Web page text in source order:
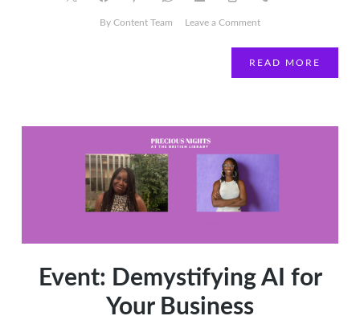
By Content Team Leave a Commenton
Visibility
READ MORE
Event: Demystifying AI for
Your Business